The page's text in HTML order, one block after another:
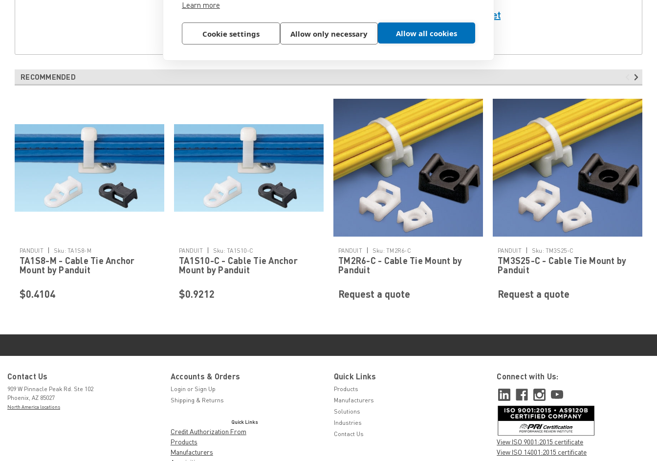
Learn more
Cookie settings Allow only necessary Allow all cookies
Click To Download Full Spec Sheet
RECOMMENDED
PANDUIT | Sku: TA1S8-M
TA1S8-M - Cable Tie Anchor
Mount by Panduit
$0.4104
PANDUIT | Sku: TA1S10-C
TA1S10-C - Cable Tie Anchor
Mount by Panduit
$0.9212
PANDUIT | Sku: TM2R6-C
TM2R6-C - Cable Tie Mount by
Panduit
Request a quote
PANDUIT | Sku: TM3S25-C
TM3S25-C - Cable Tie Mount by
Panduit
Request a quote
Contact Us
909 W Pinnacle Peak Rd. Ste 102
Phoenix, AZ 85027
North America locations
Accounts & Orders
Login or Sign Up
Shipping & Returns
Quick Links
Credit Authorization From
Products
Manufacturers
Quick Links
Products
Manufacturers
Solutions
Industries
Contact Us
Connect with Us:
View ISO 9001:2015 certificate
View ISO 14001:2015 certificate